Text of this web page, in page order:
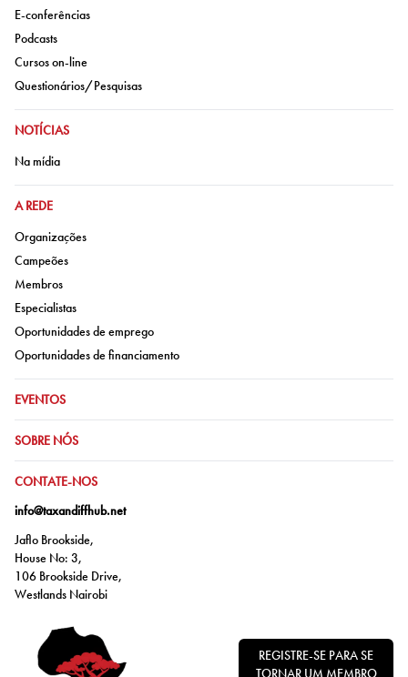
Ir para:
E-conferências
Ir para:
Podcasts
Ir para:
Cursos on-line
Ir para:
Questionários/Pesquisas
IR PARA:
NOTÍCIAS
Ir para:
Na mídia
IR PARA:
A REDE
Ir para:
Organizações
Ir para:
Campeões
Ir para:
Membros
Ir para:
Especialistas
Ir para:
Oportunidades de emprego
Ir para:
Oportunidades de financiamento
IR PARA:
EVENTOS
IR PARA:
SOBRE NÓS
IR PARA:
CONTATE-NOS
info@taxandiffhub.net
Jaflo Brookside,
House No: 3,
106 Brookside Drive,
Westlands Nairobi
REGISTRE-SE PARA SE
TORNAR UM MEMBRO